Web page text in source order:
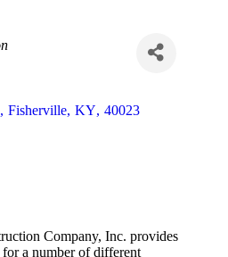
, Fisherville, KY, 40023
Company, Inc. provides
a number of different